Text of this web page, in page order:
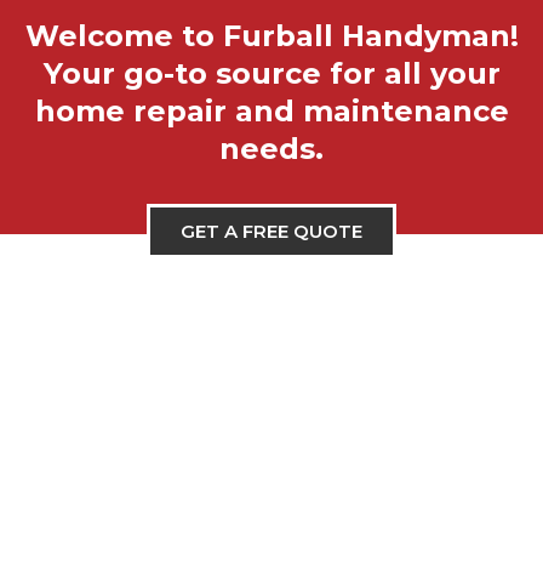
Welcome to Furball Handyman!
Your go-to source for all your
home repair and maintenance
needs.
GET A FREE QUOTE